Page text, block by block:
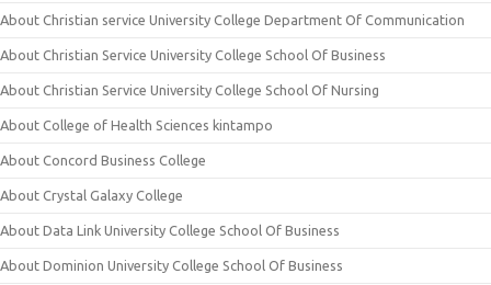
About Christian service University College Department Of Communication
About Christian Service University College School Of Business
About Christian Service University College School Of Nursing
About College of Health Sciences kintampo
About Concord Business College
About Crystal Galaxy College
About Data Link University College School Of Business
About Dominion University College School Of Business